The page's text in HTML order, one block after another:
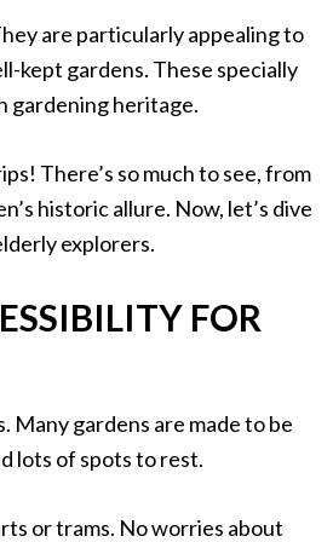
are particularly appealing to
kept gardens. These specially
gardening heritage.
There’s so much to see, from
historic allure. Now, let’s dive
explorers.
FOR
Many gardens are made to be
lots of spots to rest.
or trams. No worries about